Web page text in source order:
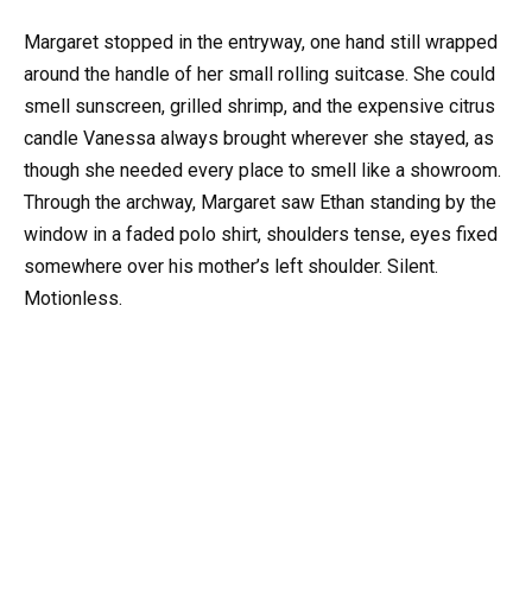
Margaret stopped in the entryway, one hand still wrapped
around the handle of her small rolling suitcase. She could
smell sunscreen, grilled shrimp, and the expensive citrus
candle Vanessa always brought wherever she stayed, as
though she needed every place to smell like a showroom.
Through the archway, Margaret saw Ethan standing by the
window in a faded polo shirt, shoulders tense, eyes fixed
somewhere over his mother’s left shoulder. Silent.
Motionless.